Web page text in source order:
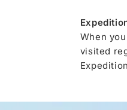
When
visited